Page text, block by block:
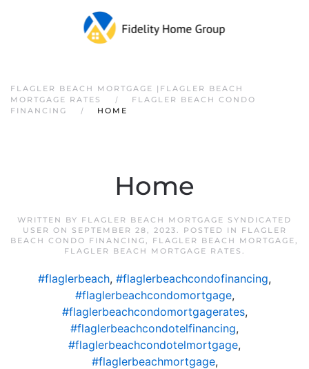
FLAGLER BEACH MORTGAGE |FLAGLER BEACH
MORTGAGE RATES
FLAGLER BEACH CONDO
FINANCING
HOME
Home
WRITTEN BY FLAGLER BEACH MORTGAGE SYNDICATED
USER ON SEPTEMBER 28, 2023. POSTED IN
FLAGLER
BEACH CONDO FINANCING, FLAGLER BEACH MORTGAGE,
FLAGLER BEACH MORTGAGE RATES .
#flaglerbeach, #flaglerbeachcondofinancing,
#flaglerbeachcondomortgage,
#flaglerbeachcondomortgagerates,
#flaglerbeachcondotelfinancing,
#flaglerbeachcondotelmortgage,
#flaglerbeachmortgage,